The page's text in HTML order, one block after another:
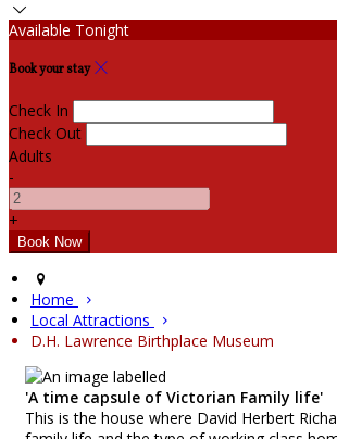
Available Tonight
Book your stay
Check In
Check Out
Adults
-
+
Home
Local Attractions
D.H. Lawrence Birthplace Museum
'A time capsule of Victorian Family life'
This is the house where David Herbert